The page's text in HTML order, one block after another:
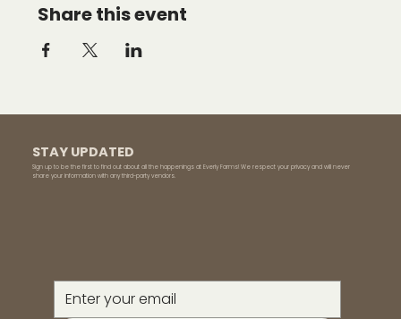
Share this event
STAY UPDATED
Sign up to be the first to find out about all the happenings at Everly Farms! We respect your privacy and will never
share your information with any third-party vendors.